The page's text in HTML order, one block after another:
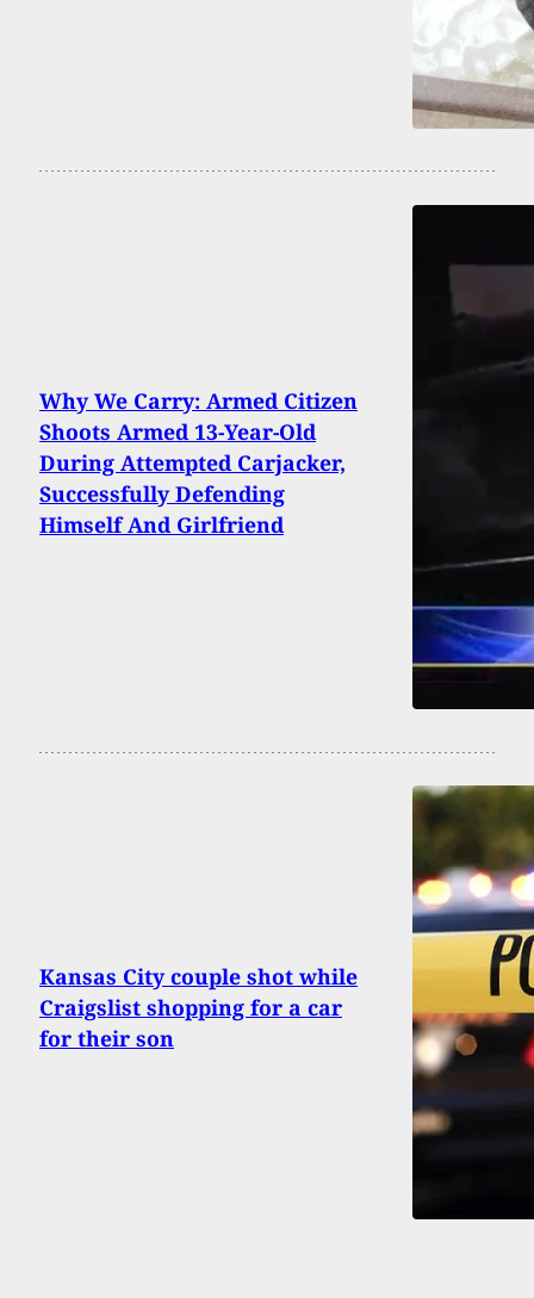
Why We Carry: Armed Citizen
Shoots Armed 13-Year-Old
During Attempted Carjacker,
Successfully Defending
Himself And Girlfriend
Kansas City couple shot while
Craigslist shopping for a car
for their son